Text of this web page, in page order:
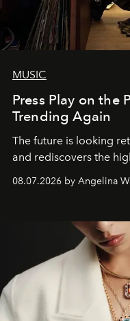
MUSIC
Press Play on the
Trending Again
The future is looking
and rediscovers the
08.07.2026 by Angelina